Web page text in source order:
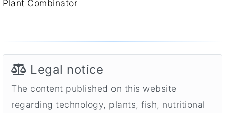
Plant Combinator
Legal notice
The content published on this website
regarding technology, plants, fish, nutritional